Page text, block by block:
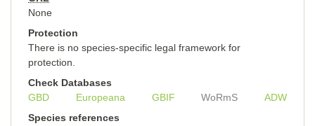
None
Protection
There is no species-specific legal framework for
protection.
Check Databases
GBD
Europeana GBIF WoRmS
ADW
Species references